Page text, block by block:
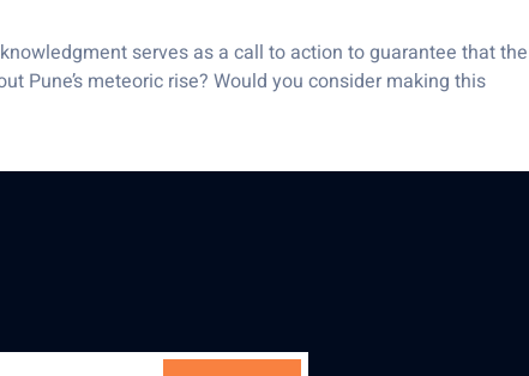
serves as a call to action to guarantee that the
Pune’s meteoric rise? Would you consider making this